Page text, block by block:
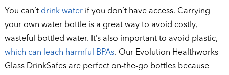
You can’tdrink waterif you don’t have access. Carrying
your own water bottle is a great way to avoid costly,
wasteful bottled water. It’s also important to avoid plastic,
which can leach harmful BPAs. Our Evolution Healthworks
Glass DrinkSafes are perfect on-the-go bottles because